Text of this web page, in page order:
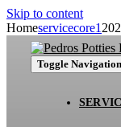
Skip to content
Toggle Navigation
Homeservicecore1